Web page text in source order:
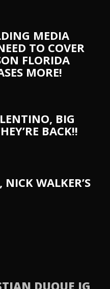
MEDIA
TO COVER
FLORIDA
MORE!
BIG
BACK!!
WALKER’S